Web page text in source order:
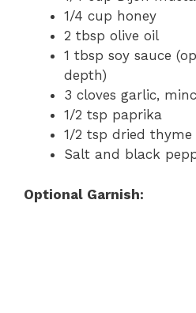
1/4 cup honey
2 tbsp olive oil
1 tbsp soy sauce
depth)
3 cloves garlic,
1/2 tsp paprika
1/2 tsp dried thyme
Salt and black
Optional Garnish: